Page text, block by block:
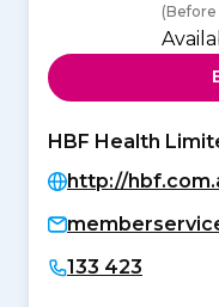
HBF Health
http://
133 423